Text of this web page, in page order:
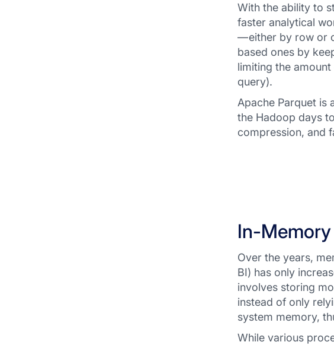
With the ability to
faster analytical
— either by row or
based ones by
limiting the
query).
Apache Parquet is
the Hadoop days
compression, and
In-
Over the years,
BI) has only
involves storing
instead of only
system memory,
While various